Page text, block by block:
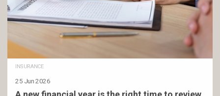
INSURANCE
25 Jun 2026